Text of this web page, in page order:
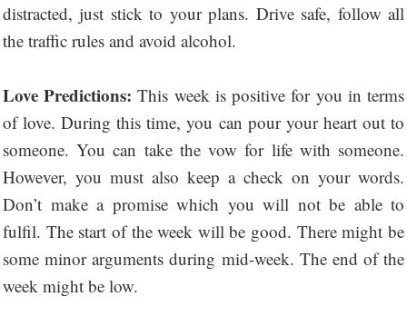
distracted, just stick to your plans. Drive safe, follow all
the traffic rules and avoid alcohol.
Love Predictions:This week is positive for you in terms
of love. During this time, you can pour your heart out to
someone. You can take the vow for life with someone.
However, you must also keep a check on your words.
Don’t make a promise which you will not be able to
fulfil. The start of the week will be good. There might be
some minor arguments during mid-week. The end of the
week might be low.